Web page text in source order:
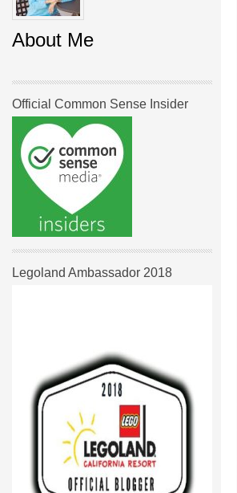
About Me
Official Common Sense Insider
Legoland Ambassador 2018